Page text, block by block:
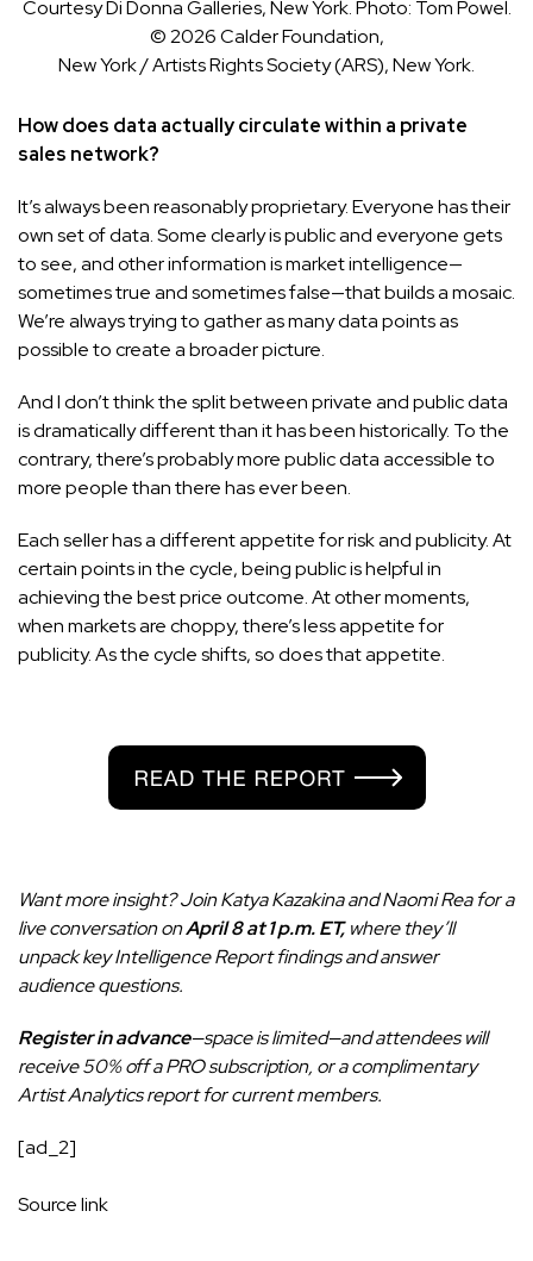
Courtesy Di Donna Galleries, New York. Photo: Tom Powel.
© 2026 Calder Foundation,
New York / Artists Rights Society (ARS), New York.
How does data actually circulate within a private
sales network?
It’s always been reasonably proprietary. Everyone has their
own set of data. Some clearly is public and everyone gets
to see, and other information is market intelligence—
sometimes true and sometimes false—that builds a mosaic.
We’re always trying to gather as many data points as
possible to create a broader picture.
And I don’t think the split between private and public data
is dramatically different than it has been historically. To the
contrary, there’s probably more public data accessible to
more people than there has ever been.
Each seller has a different appetite for risk and publicity. At
certain points in the cycle, being public is helpful in
achieving the best price outcome. At other moments,
when markets are choppy, there’s less appetite for
publicity. As the cycle shifts, so does that appetite.
Want more insight? Join Katya Kazakina and Naomi Rea for a
live conversation onApril 8 at 1 p.m. ET,where they’ll
unpack key Intelligence Report findings and answer
audience questions.
Register in advance—space is limited—and attendees will
receive 50% off a PRO subscription, or a complimentary
Artist Analytics report for current members.
[ad_2]
Source link